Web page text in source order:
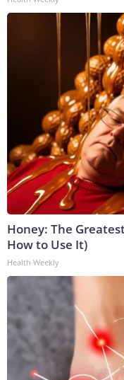
Honey: The
How to Use It)
Health Weekly